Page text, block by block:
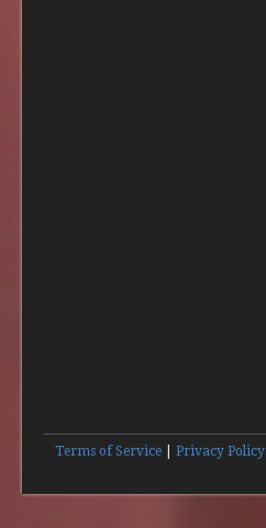
Terms of Service Privacy Policy